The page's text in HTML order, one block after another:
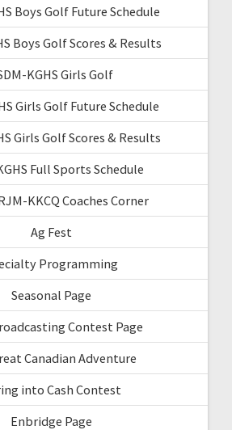
Boys Golf Future Schedule
Boys Golf Scores & Results
KGHS Girls Golf
Girls Golf Future Schedule
Girls Golf Scores & Results
Full Sports Schedule
KKCQ Coaches Corner
Ag Fest
Programming
Seasonal Page
Contest Page
Canadian Adventure
into Cash Contest
Enbridge Page